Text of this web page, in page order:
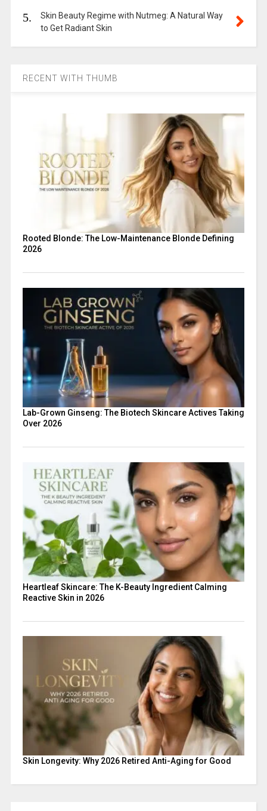
5.
Skin Beauty Regime with Nutmeg: A Natural Way
to Get Radiant Skin
RECENT WITH THUMB
Rooted Blonde: The Low-Maintenance Blonde Defining
2026
Lab-Grown Ginseng: The Biotech Skincare Actives Taking
Over 2026
Heartleaf Skincare: The K-Beauty Ingredient Calming
Reactive Skin in 2026
Skin Longevity: Why 2026 Retired Anti-Aging for Good